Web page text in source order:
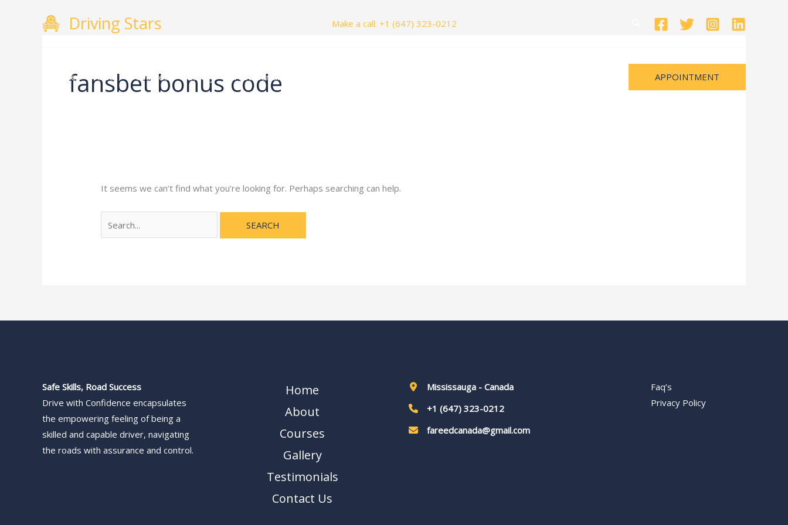
Driving Stars Make a call: +1 (647) 323-0212 Search
Home About Courses Gallery Testimonials APPOINTMENT
fansbet bonus code
It seems we can’t find what you’re looking for. Perhaps searching can help.
for:
Safe Skills, Road Success
Drive with Confidence encapsulates
the empowering feeling of being a
skilled and capable driver, navigating
the roads with assurance and control.
Home
About
Courses
Gallery
Testimonials
Contact Us
Mississauga - Canada
+1 (647) 323-0212
fareedcanada@gmail.com
Faq’s
Privacy Policy